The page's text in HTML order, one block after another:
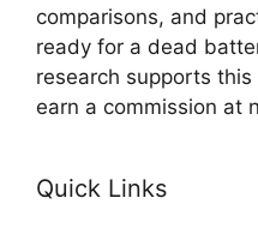
comparisons, and
ready for a dead
research supports
earn a commission at
Quick Links